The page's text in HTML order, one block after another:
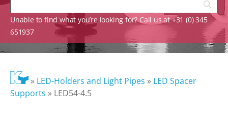
Unable to find what you’re looking for? Call us at +31 (0) 345
651937
» LED-Holders and Light Pipes » LED Spacer
Supports » LED54-4.5